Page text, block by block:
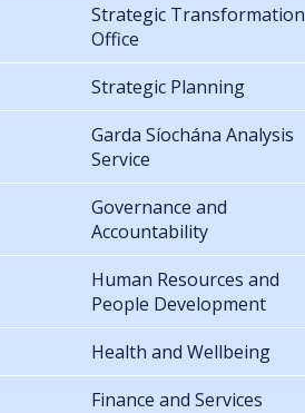
Strategic Transformation
Office
Strategic Planning
Garda Síochána Analysis
Service
Governance and
Accountability
Human Resources and
People Development
Health and Wellbeing
Finance and Services